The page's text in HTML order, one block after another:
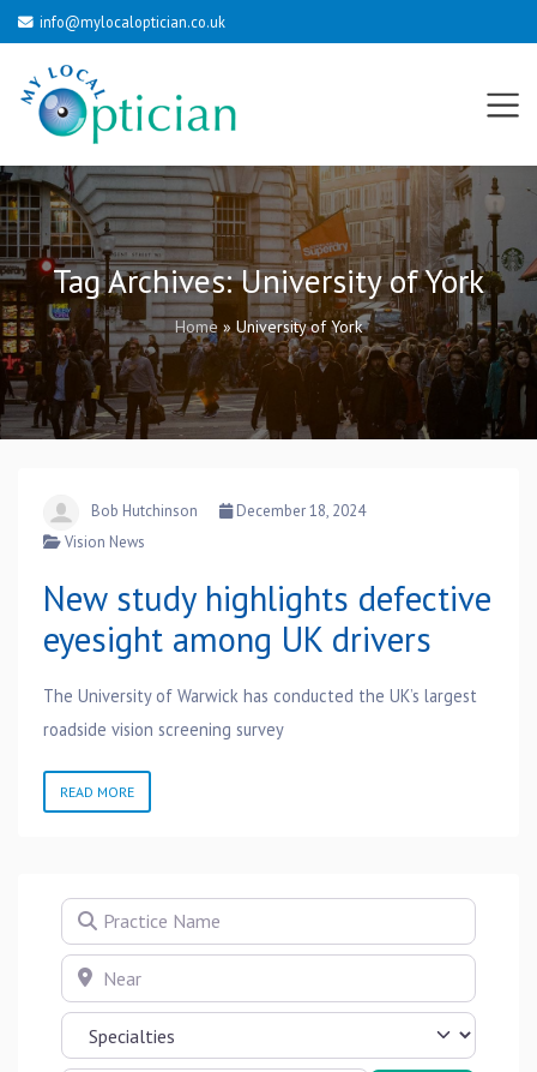
info@mylocaloptician.co.uk
Tag Archives:University of York
Home » University of York
Bob Hutchinson
December 18, 2024
Vision News
New study highlights defective
eyesight among UK drivers
The University of Warwick has conducted the UK’s largest
roadside vision screening survey
READ MORE
Practice Name
Near